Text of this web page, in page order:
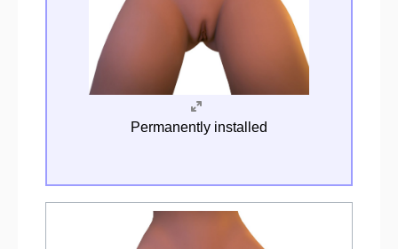
Permanently installed